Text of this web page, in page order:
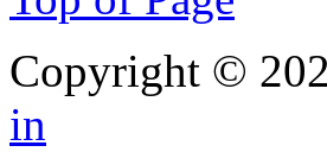
Copyright ©
in